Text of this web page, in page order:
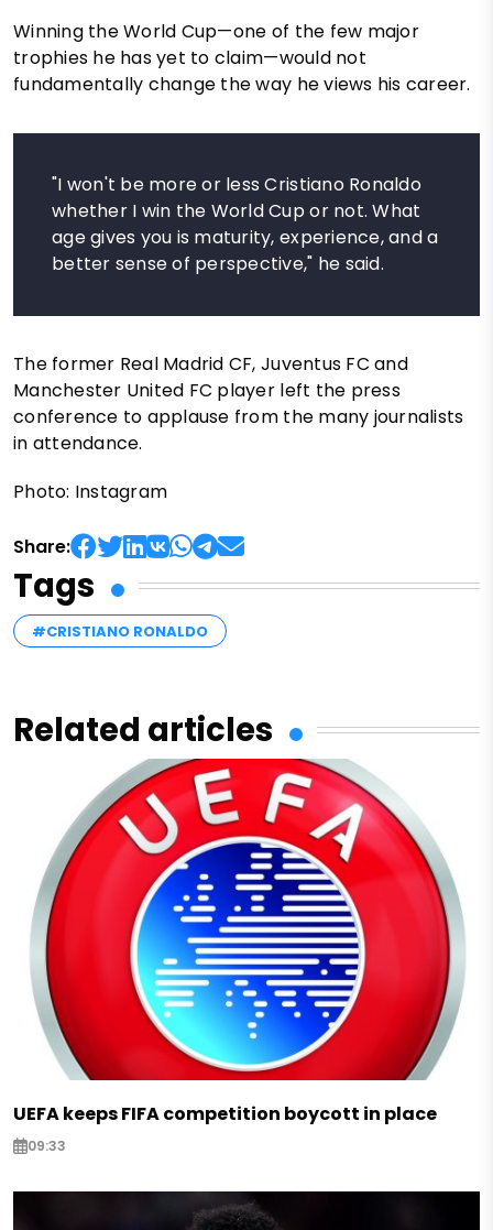
Winning the World Cup—one of the few major
trophies he has yet to claim—would not
fundamentally change the way he views his career.
"I won't be more or less Cristiano Ronaldo
whether I win the World Cup or not. What
age gives you is maturity, experience, and a
better sense of perspective," he said.
The former Real Madrid CF, Juventus FC and
Manchester United FC player left the press
conference to applause from the many journalists
in attendance.
Photo: Instagram
Share:
Tags
#CRISTIANO RONALDO
Related articles
UEFA keeps FIFA competition boycott in place
09:33